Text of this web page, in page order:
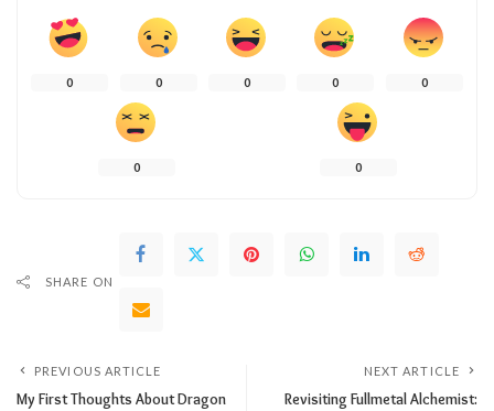
0 0 0 0 0
0 0
SHARE ON
PREVIOUS ARTICLE
My First Thoughts About Dragon
NEXT ARTICLE
Revisiting Fullmetal Alchemist: